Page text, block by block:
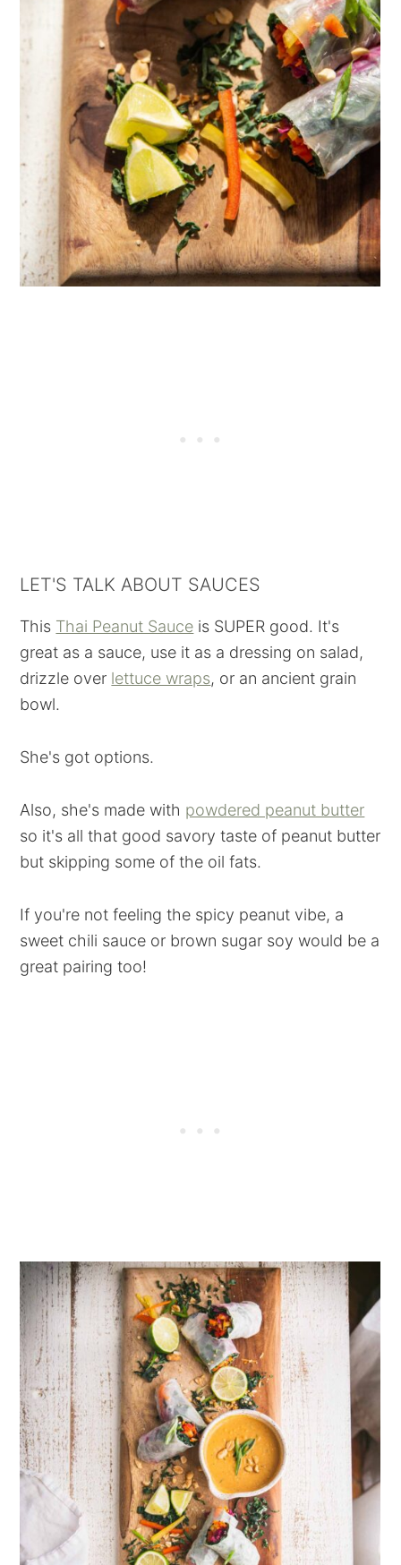
LET'S TALK ABOUT SAUCES
This Thai Peanut Sauce is SUPER good. It's
great as a sauce, use it as a dressing on salad,
drizzle over lettuce wraps, or an ancient grain
bowl.
She's got options.
Also, she's made with powdered peanut butter
so it's all that good savory taste of peanut butter
but skipping some of the oil fats.
If you're not feeling the spicy peanut vibe, a
sweet chili sauce or brown sugar soy would be a
great pairing too!